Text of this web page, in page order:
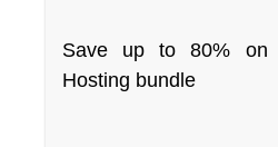
Save up to 80% on
Hosting bundle